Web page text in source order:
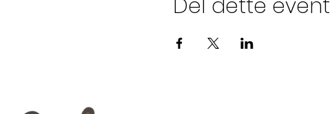
Del dette event